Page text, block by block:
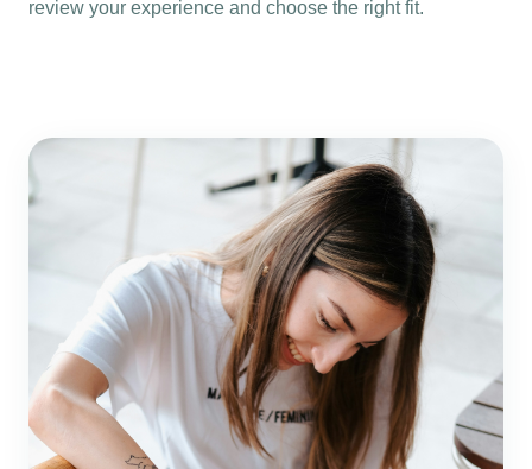
review your experience and choose the right fit.